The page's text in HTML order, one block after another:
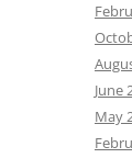
June
May